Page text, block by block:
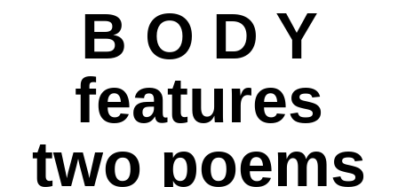
B O D Y
features
two poems